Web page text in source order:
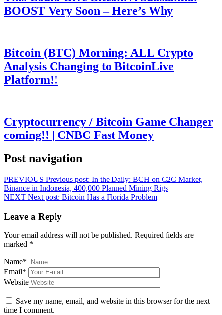
BOOST Very Soon – Here’s Why
Bitcoin (BTC) Morning: ALL Crypto
Analysis Changing to BitcoinLive
Platform!!
Cryptocurrency / Bitcoin Game Changer
coming!! | CNBC Fast Money
Post navigation
PREVIOUS Previous post: In the Daily: BCH on C2C Market,
Binance in Indonesia, 400,000 Planned Mining Rigs
NEXT Next post: Bitcoin Has a Florida Problem
Leave a Reply
Your email address will not be published. Required fields are
marked *
Name*
Email*
Website
Save my name, email, and website in this browser for the next
time I comment.